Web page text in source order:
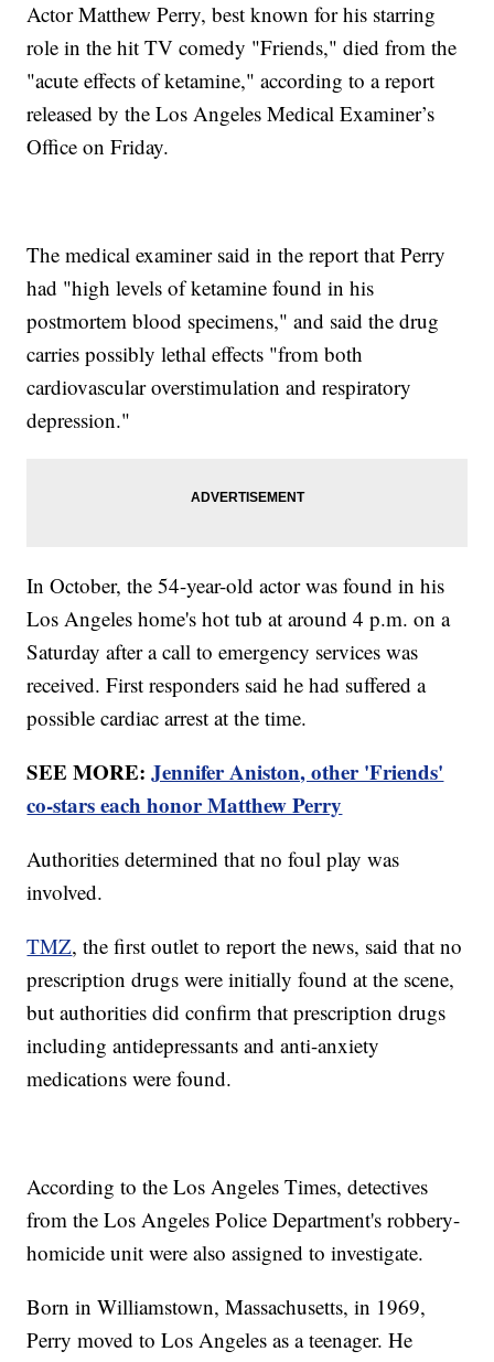
Actor Matthew Perry, best known for his starring
role in the hit TV comedy "Friends," died from the
"acute effects of ketamine," according to a report
released by the Los Angeles Medical Examiner’s
Office on Friday.
The medical examiner said in the report that Perry
had "high levels of ketamine found in his
postmortem blood specimens," and said the drug
carries possibly lethal effects "from both
cardiovascular overstimulation and respiratory
depression."
In October, the 54-year-old actor was found in his
Los Angeles home's hot tub at around 4 p.m. on a
Saturday after a call to emergency services was
received. First responders said he had suffered a
possible cardiac arrest at the time.
SEE MORE:Jennifer Aniston, other 'Friends'
co-stars each honor Matthew Perry
Authorities determined that no foul play was
involved.
TMZ, the first outlet to report the news, said that no
prescription drugs were initially found at the scene,
but authorities did confirm that prescription drugs
including antidepressants and anti-anxiety
medications were found.
According to the Los Angeles Times, detectives
from the Los Angeles Police Department's robbery-
homicide unit were also assigned to investigate.
Born in Williamstown, Massachusetts, in 1969,
Perry moved to Los Angeles as a teenager. He